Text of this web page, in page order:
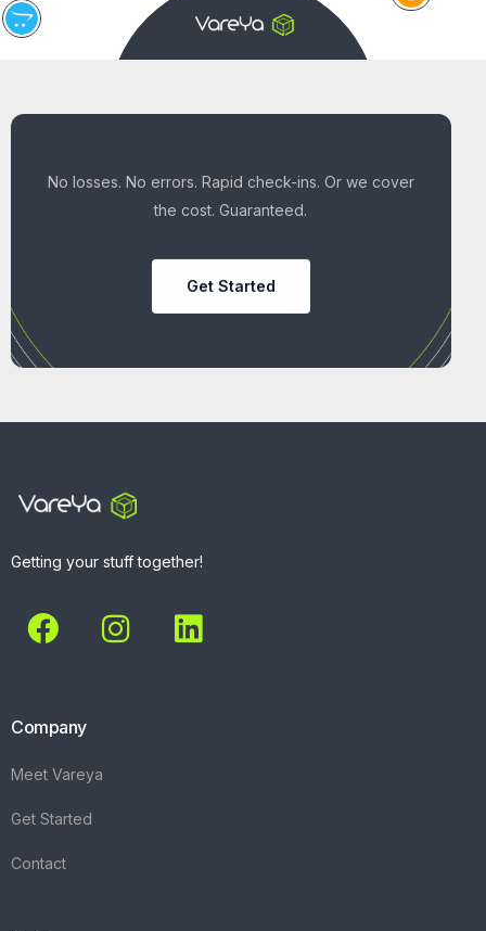
No losses. No errors. Rapid check-ins. Or we cover
the cost. Guaranteed.
Get Started
Getting your stuff together!
Company
Meet Vareya
Get Started
Contact